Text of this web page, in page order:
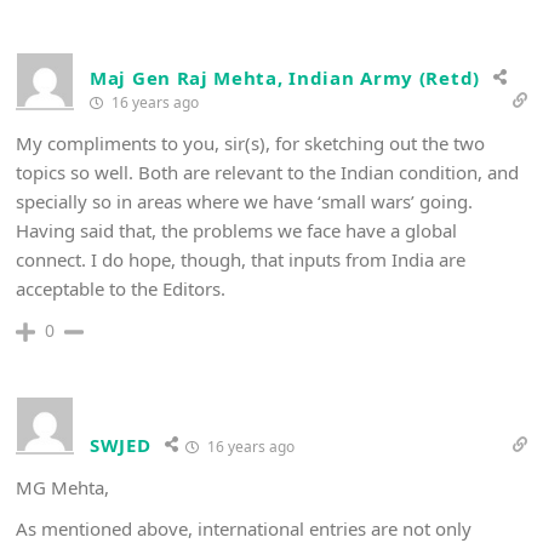
Maj Gen Raj Mehta, Indian Army (Retd)
16 years ago
My compliments to you, sir(s), for sketching out the two
topics so well. Both are relevant to the Indian condition, and
specially so in areas where we have ‘small wars’ going.
Having said that, the problems we face have a global
connect. I do hope, though, that inputs from India are
acceptable to the Editors.
0
SWJED 16 years ago
MG Mehta,
As mentioned above, international entries are not only